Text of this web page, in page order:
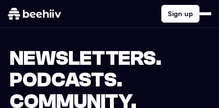
Sign up
NEWSLETTERS.
PODCASTS.
COMMUNITY.